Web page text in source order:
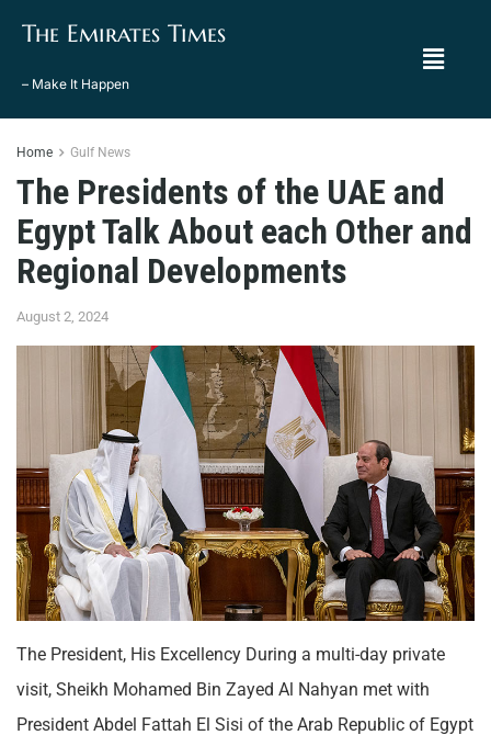
The Emirates Times
– Make It Happen
Home Gulf News
The Presidents of the UAE and
Egypt Talk About each Other and
Regional Developments
August 2, 2024
The President, His Excellency During a multi-day private
visit, Sheikh Mohamed Bin Zayed Al Nahyan met with
President Abdel Fattah El Sisi of the Arab Republic of Egypt